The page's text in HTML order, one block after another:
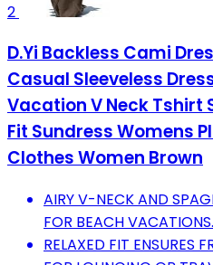
2
D.Yi Backless Cami
Casual Sleeveless
Vacation V Neck Tshirt
Fit Sundress Womens
Clothes Women Brown
AIRY V-NECK AND
FOR BEACH VACATIONS.
RELAXED FIT ENSURES